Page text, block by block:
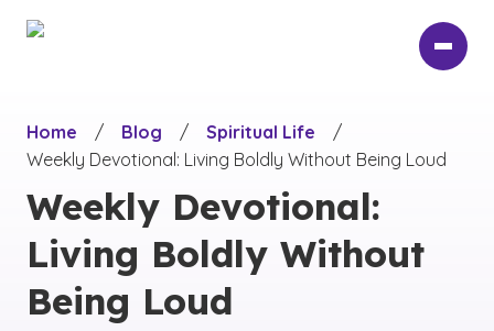
Home
/ Blog / Spiritual Life
/
Weekly Devotional: Living Boldly Without Being Loud
Weekly Devotional:
Living Boldly Without
Being Loud